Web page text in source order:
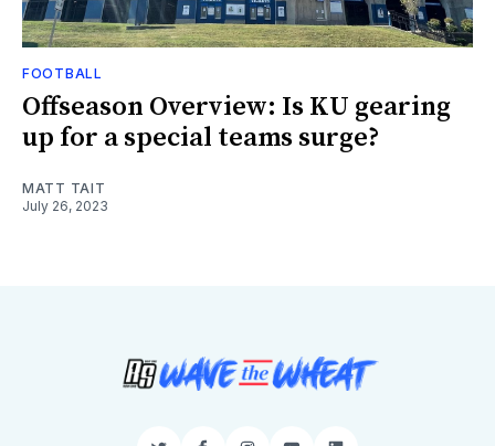
FOOTBALL
Offseason Overview: Is KU gearing
up for a special teams surge?
MATT TAIT
July 26, 2023